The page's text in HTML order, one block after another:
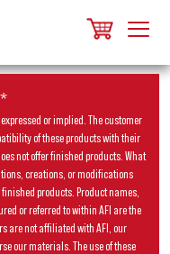
or implied. The customer
of these products with their
not offer finished products. What
creations, or modifications
products. Product names,
or referred to within AFI are the
are not affiliated with AFI, our
our materials. The use of these